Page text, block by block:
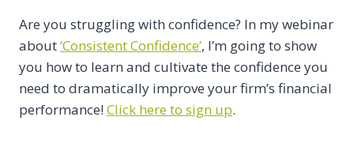
Are you struggling with confidence? In my webinar
about‘Consistent Confidence’, I’m going to show
you how to learn and cultivate the confidence you
need to dramatically improve your firm’s financial
performance! Click here to sign up.